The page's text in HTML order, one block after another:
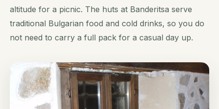
altitude for a picnic. The huts at Banderitsa serve
traditional Bulgarian food and cold drinks, so you do
not need to carry a full pack for a casual day up.